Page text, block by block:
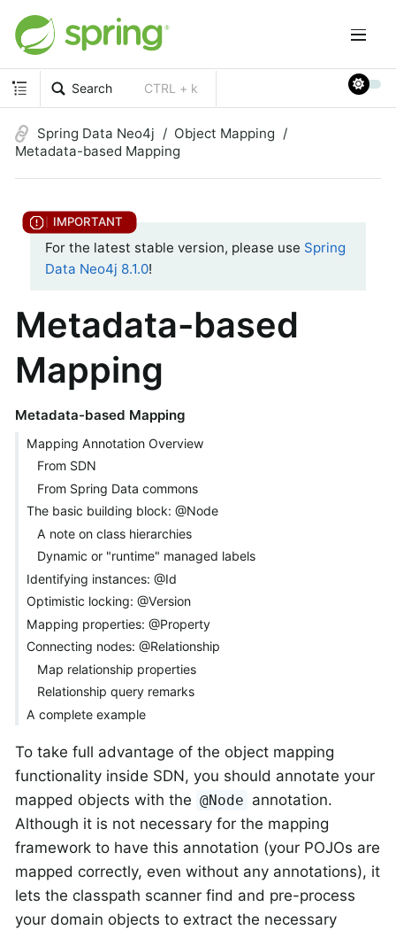
Search CTRL + k
Spring Data Neo4j
Object Mapping
Metadata-based Mapping
For the latest stable version, please use Spring
Data Neo4j 8.1.0!
Metadata-based
Mapping
Metadata-based Mapping
Mapping Annotation Overview
From SDN
From Spring Data commons
The basic building block: @Node
A note on class hierarchies
Dynamic or "runtime" managed labels
Identifying instances: @Id
Optimistic locking: @Version
Mapping properties: @Property
Connecting nodes: @Relationship
Map relationship properties
Relationship query remarks
A complete example
To take full advantage of the object mapping
functionality inside SDN, you should annotate your
mapped objects with the @Node annotation.
Although it is not necessary for the mapping
framework to have this annotation (your POJOs are
mapped correctly, even without any annotations), it
lets the classpath scanner find and pre-process
your domain objects to extract the necessary